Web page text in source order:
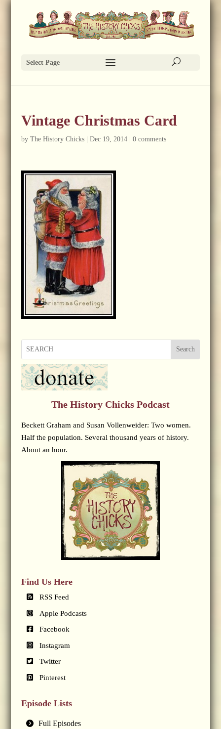
Select Page
Vintage Christmas Card
by The History Chicks| Dec 19, 2014| 0 comments
Search
The History Chicks Podcast
Beckett Graham and Susan Vollenweider: Two women.
Half the population. Several thousand years of history.
About an hour.
Find Us Here
RSS Feed
Apple Podcasts
Facebook
Instagram
Twitter
Pinterest
Episode Lists
Full Episodes